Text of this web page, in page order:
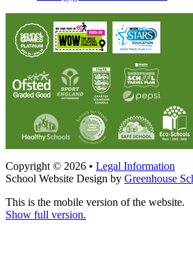
Copyright © 2026 • Legal Information
School Website Design by Greenhouse
This is the mobile version of the website.
Show full version.